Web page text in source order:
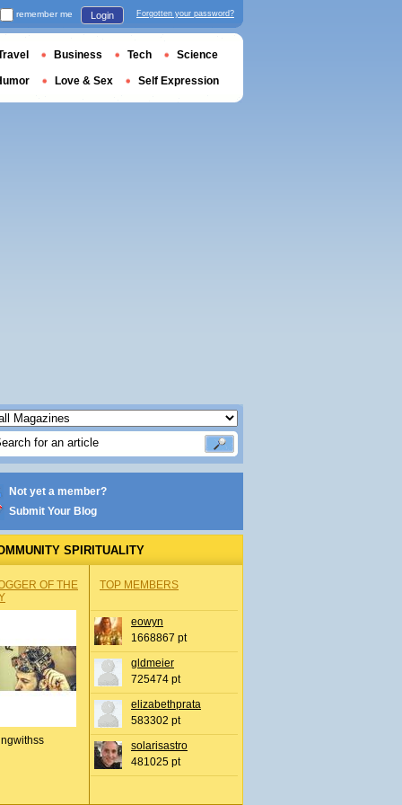
Not yet a member?
Submit Your Blog
SPIRITUALITY
OF THE
TOP MEMBERS
eowyn
1668867 pt
gldmeier
725474 pt
elizabethprata
583302 pt
solarisastro
481025 pt
remember me Login Forgotten your password?
Business Tech Science
Love & Sex Self Expression